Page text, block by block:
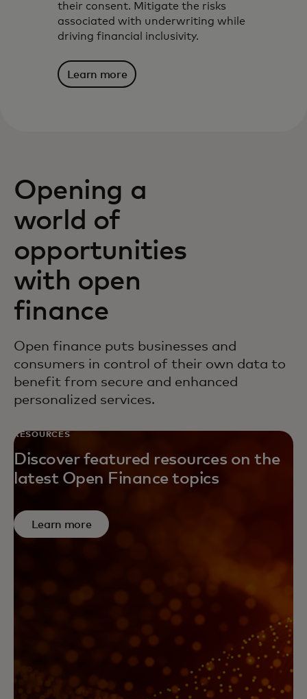
their consent. Mitigate the risks
associated with underwriting while
driving financial inclusivity.
Learn more
Opening a
world of
opportunities
with open
finance
Open finance puts businesses and
consumers in control of their own data to
benefit from secure and enhanced
personalized services.
RESOURCES
Discover featured resources on the
latest Open Finance topics
Learn more